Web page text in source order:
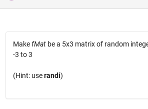
MakefMatbe a 5x3 matrix of random
-3 to 3
(Hint: userandi)